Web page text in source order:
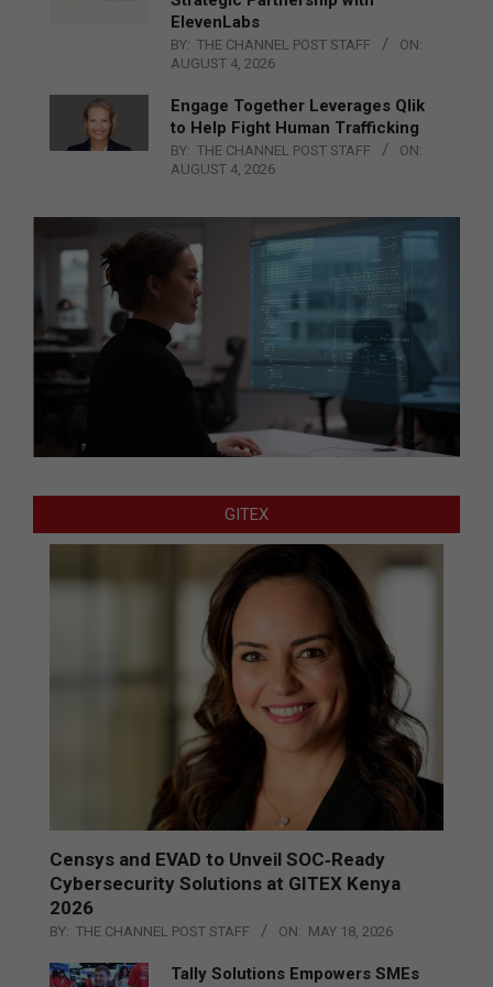
ElevenLabs
BY: THE CHANNEL POST STAFF
ON:
AUGUST 4, 2026
Engage Together Leverages Qlik
to Help Fight Human Trafficking
BY: THE CHANNEL POST STAFF
ON:
AUGUST 4, 2026
GITEX
Censys and EVAD to Unveil SOC‑Ready
Cybersecurity Solutions at GITEX Kenya
2026
BY: THE CHANNEL POST STAFF ON: MAY 18, 2026
Tally Solutions Empowers SMEs